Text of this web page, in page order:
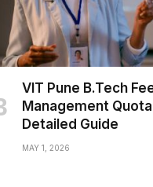
VIT Pune B.Tech
Management
Detailed Guide
MAY 1, 2026